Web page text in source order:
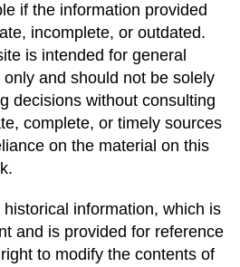
if the information provided
incomplete, or outdated.
is intended for general
and should not be solely
decisions without consulting
complete, or timely sources
on the material on this
information, which is
and is provided for reference
to modify the contents of